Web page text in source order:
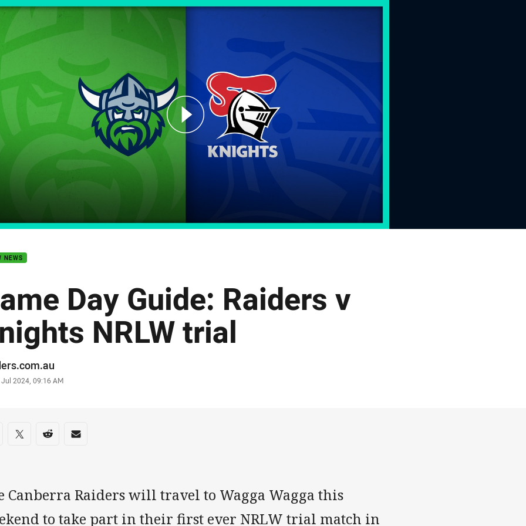
page content
NEWS
Day Guide: Raiders v
NRLW trial
Jul 2024, 09:16 AM
on social media
via Facebook
Share via Twitter
Share via Reddit
Share via Email
Canberra Raiders will travel to Wagga Wagga this
to take part in their first ever NRLW trial match in